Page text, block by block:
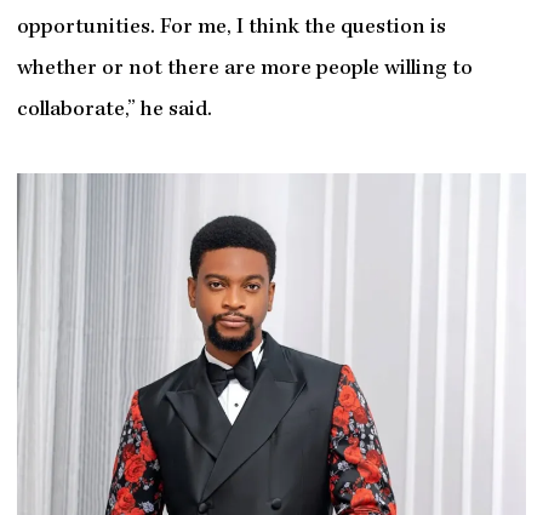
opportunities. For me, I think the question is
whether or not there are more people willing to
collaborate,” he said.